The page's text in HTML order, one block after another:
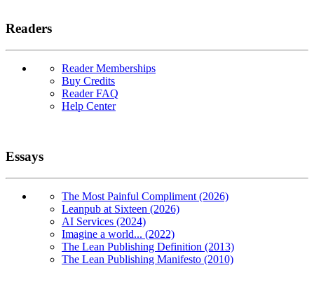
Readers
Reader Memberships
Buy Credits
Reader FAQ
Help Center
Essays
The Most Painful Compliment (2026)
Leanpub at Sixteen (2026)
AI Services (2024)
Imagine a world... (2022)
The Lean Publishing Definition (2013)
The Lean Publishing Manifesto (2010)